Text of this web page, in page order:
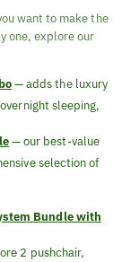
want to make the
one, explore our
— adds the luxury
sleeping,
— our best-value
selection of
Bundle with
2 pushchair,